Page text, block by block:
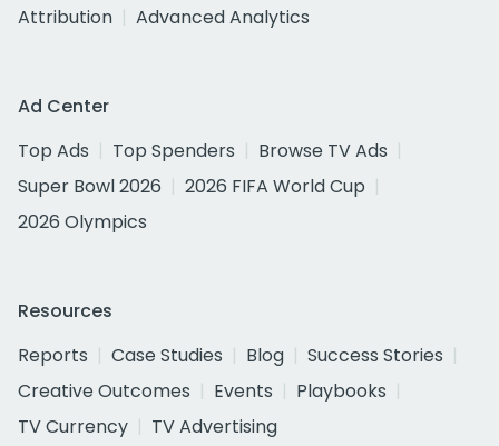
Attribution
Advanced Analytics
Ad Center
Top Ads
Top Spenders
Browse TV Ads
Super Bowl 2026
2026 FIFA World Cup
2026 Olympics
Resources
Reports
Case Studies Blog
Success Stories
Creative Outcomes
Events
Playbooks
TV Currency
TV Advertising